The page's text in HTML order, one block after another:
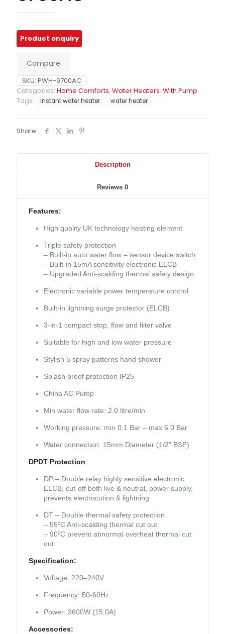
Compare
SKU: PWH-9700AC
Categories: Home Comforts, Water Heaters, With Pump
Tags:
Instant water heater water heater
Share
Description
Reviews 0
Features:
High quality UK technology heating element
Triple safety protection
– Built-in auto water flow – sensor device switch
– Built-in 15mA sensitivity electronic ELCB
– Upgraded Anti-scalding thermal safety design
Electronic variable power temperature control
Built-in lightning surge protector (ELCB)
3-in-1 compact stop, flow and filter valve
Suitable for high and low water pressure
Stylish 5 spray patterns hand shower
Splash proof protection IP25
China AC Pump
Min water flow rate: 2.0 litre/min
Working pressure: min 0.1 Bar – max 6.0 Bar
Water connection: 15mm Diameter (1/2” BSP)
DPDT Protection
DP – Double relay highly sensitive electronic
ELCB, cut-off both live & neutral, power supply,
prevents electrocution & lightning
DT – Double thermal safety protection
– 55ºC Anti-scalding thermal cut out
– 90ºC prevent abnormal overheat thermal cut
out
Specification:
Voltage: 220–240V
Frequency: 50-60Hz
Power: 3600W (15.0A)
Accessories: